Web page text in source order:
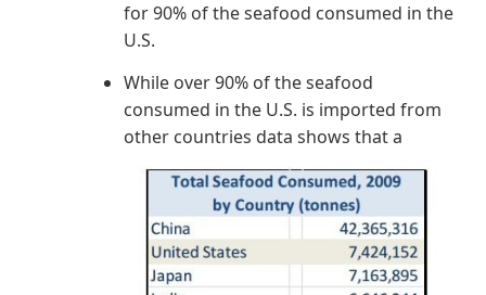
for 90% of the seafood consumed in the
U.S.
While over 90% of the seafood
consumed in the U.S. is imported from
other countries data shows that a